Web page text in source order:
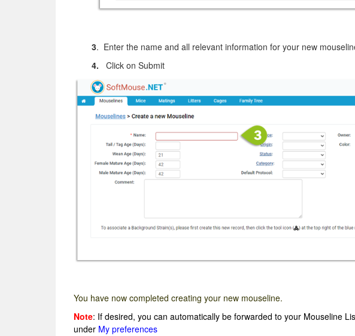
3. Enter the name and all relevant information for your new
4. Click on Submit
You have now completed creating your new mouseline.
Note: If desired, you can automatically be forwarded to your Mouseline
under My preferences